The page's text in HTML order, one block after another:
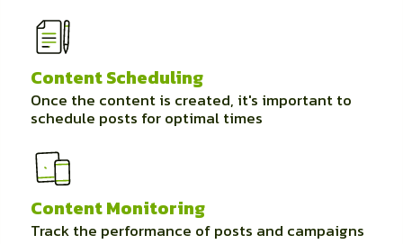
Content Scheduling
Once the content is created, it's important to
schedule posts for optimal times
Content Monitoring
Track the performance of posts and campaigns